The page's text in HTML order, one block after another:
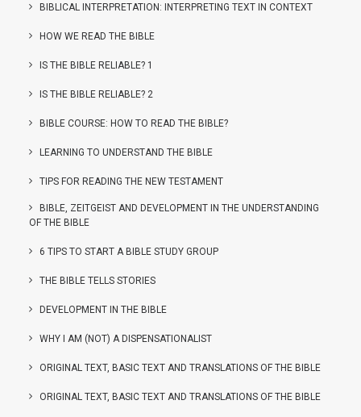
BIBLICAL INTERPRETATION: INTERPRETING TEXT IN CONTEXT
HOW WE READ THE BIBLE
IS THE BIBLE RELIABLE? 1
IS THE BIBLE RELIABLE? 2
BIBLE COURSE: HOW TO READ THE BIBLE?
LEARNING TO UNDERSTAND THE BIBLE
TIPS FOR READING THE NEW TESTAMENT
BIBLE, ZEITGEIST AND DEVELOPMENT IN THE UNDERSTANDING
OF THE BIBLE
6 TIPS TO START A BIBLE STUDY GROUP
THE BIBLE TELLS STORIES
DEVELOPMENT IN THE BIBLE
WHY I AM (NOT) A DISPENSATIONALIST
ORIGINAL TEXT, BASIC TEXT AND TRANSLATIONS OF THE BIBLE
ORIGINAL TEXT, BASIC TEXT AND TRANSLATIONS OF THE BIBLE